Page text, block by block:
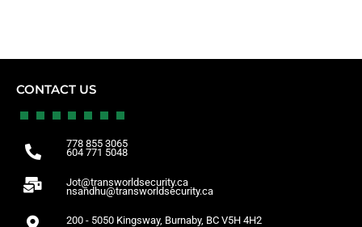
CONTACT US
778 855 3065
604 771 5048
Jot@transworldsecurity.ca
nsandhu@transworldsecurity.ca
200 - 5050 Kingsway, Burnaby, BC V5H 4H2